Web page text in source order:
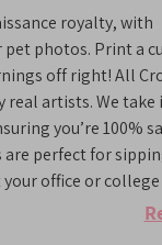
royalty, with
photos. Print a
off right! All
artists. We take
you’re 100%
perfect for
office or college
brighten up any